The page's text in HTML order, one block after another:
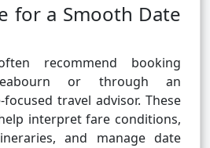
for a Smooth Date
recommend booking
or through an
travel advisor. These
interpret fare conditions,
and manage date